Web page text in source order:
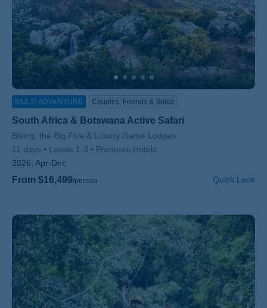
MULTI-ADVENTURE Couples, Friends & Solos
South Africa & Botswana Active Safari
Subtitle/H2
Biking, the Big Five & Luxury Game Lodges
11 days
Levels 1-3
Premiere Hotels
2026: Apr-Dec
From $16,499/person Quick Look